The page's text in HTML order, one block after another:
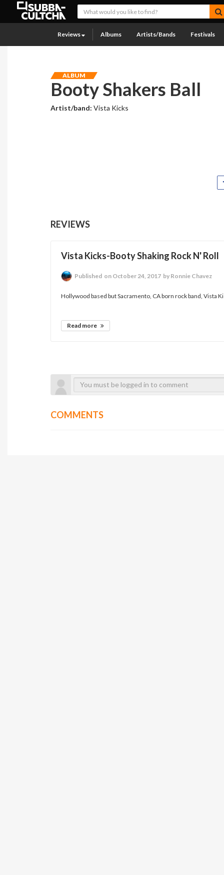
Reviews Albums Artists/Bands Festivals
ALBUM
Booty Shakers Ball
Artist/band:Vista Kicks
REVIEWS
Vista Kicks-Booty Shaking Rock N' Roll
Published on October 24, 2017 by Ronnie Chavez
Hollywood based but Sacramento, CA born rock band, Vista
Read more
COMMENTS